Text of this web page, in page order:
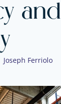
and
Joseph Ferriolo